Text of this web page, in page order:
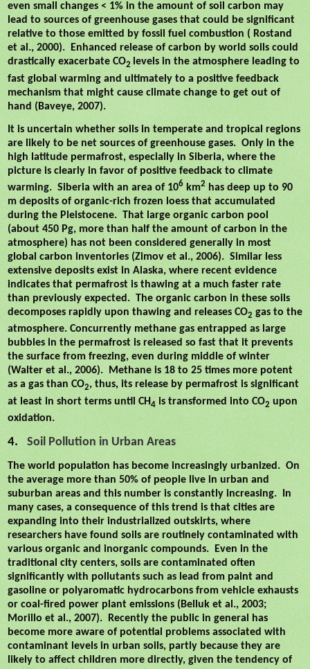
even small changes < 1% in the amount of soil carbon may
lead to sources of greenhouse gases that could be significant
relative to those emitted by fossil fuel combustion ( Rostand
et al., 2000). Enhanced release of carbon by world soils could
drastically exacerbate CO2 levels in the atmosphere leading to
fast global warming and ultimately to a positive feedback
mechanism that might cause climate change to get out of
hand (Baveye, 2007).
It is uncertain whether soils in temperate and tropical regions
are likely to be net sources of greenhouse gases. Only in the
high latitude permafrost, especially in Siberia, where the
picture is clearly in favor of positive feedback to climate
warming. Siberia with an area of 106 km2 has deep up to 90
m deposits of organic-rich frozen loess that accumulated
during the Pleistocene. That large organic carbon pool
(about 450 Pg, more than half the amount of carbon in the
atmosphere) has not been considered generally in most
global carbon inventories (Zimov et al., 2006). Similar less
extensive deposits exist in Alaska, where recent evidence
indicates that permafrost is thawing at a much faster rate
than previously expected. The organic carbon in these soils
decomposes rapidly upon thawing and releases CO2 gas to the
atmosphere. Concurrently methane gas entrapped as large
bubbles in the permafrost is released so fast that it prevents
the surface from freezing, even during middle of winter
(Walter et al., 2006). Methane is 18 to 25 times more potent
as a gas than CO2, thus, its release by permafrost is significant
at least in short terms until CH4 is transformed into CO2 upon
oxidation.
4. Soil Pollution in Urban Areas
The world population has become increasingly urbanized. On
the average more than 50% of people live in urban and
suburban areas and this number is constantly increasing. In
many cases, a consequence of this trend is that cities are
expanding into their industrialized outskirts, where
researchers have found soils are routinely contaminated with
various organic and inorganic compounds. Even in the
traditional city centers, soils are contaminated often
significantly with pollutants such as lead from paint and
gasoline or polyaromatic hydrocarbons from vehicle exhausts
or coal-fired power plant emissions (Belluk et al., 2003;
Morillo et al., 2007). Recently the public in general has
become more aware of potential problems associated with
contaminant levels in urban soils, partly because they are
likely to affect children more directly, given the tendency of